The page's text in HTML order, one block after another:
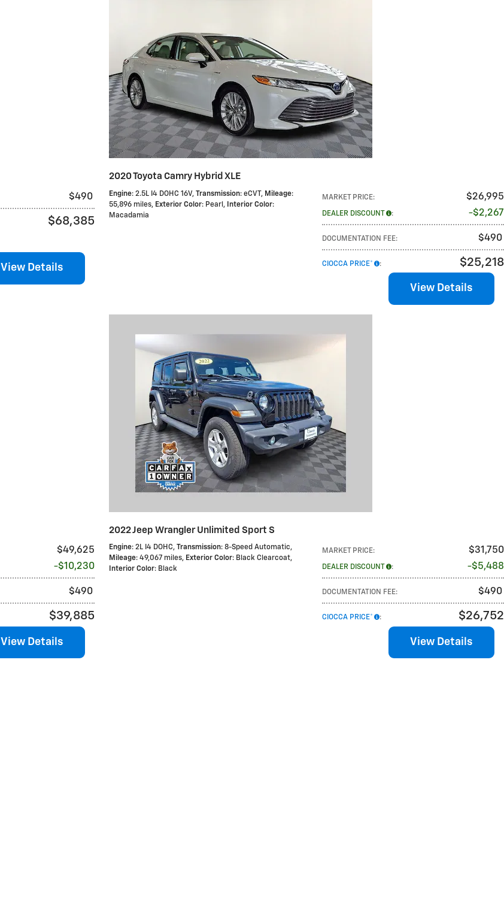
$490
$68,385
View Details
2020 Toyota Camry Hybrid XLE
MARKET PRICE: $26,995
DEALER DISCOUNT : $2,267
DOCUMENTATION FEE: $490
CIOCCA PRICE* : $25,218
Engine: 2.5L I4 DOHC 16V, Transmission: eCVT, Mileage:
55,896 miles, Exterior Color: Pearl , Interior Color:
Macadamia
View Details
$49,625
$10,230
$490
$39,885
View Details
2022 Jeep Wrangler Unlimited Sport S
MARKET PRICE: $31,750
DEALER DISCOUNT : $5,488
DOCUMENTATION FEE: $490
CIOCCA PRICE* : $26,752
Engine: 2L I4 DOHC, Transmission: 8-Speed Automatic,
Mileage: 49,067 miles, Exterior Color: Black Clearcoat,
Interior Color: Black
View Details